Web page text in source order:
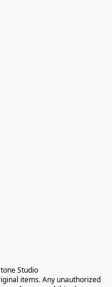
Studio
items. Any unauthorized